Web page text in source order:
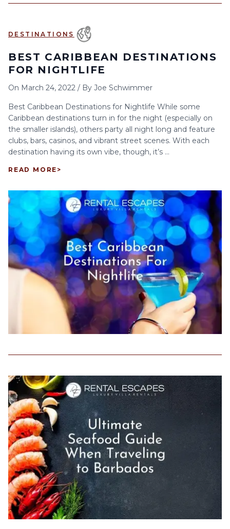
DESTINATIONS
BEST CARIBBEAN DESTINATIONS
FOR NIGHTLIFE
On March 24, 2022 / By Joe Schwimmer
Best Caribbean Destinations for Nightlife While some
Caribbean destinations turn in for the night (especially on
the smaller islands), others party all night long and feature
clubs, bars, casinos, and vibrant street scenes. With each
destination having its own vibe, though, it’s ...
READ MORE >